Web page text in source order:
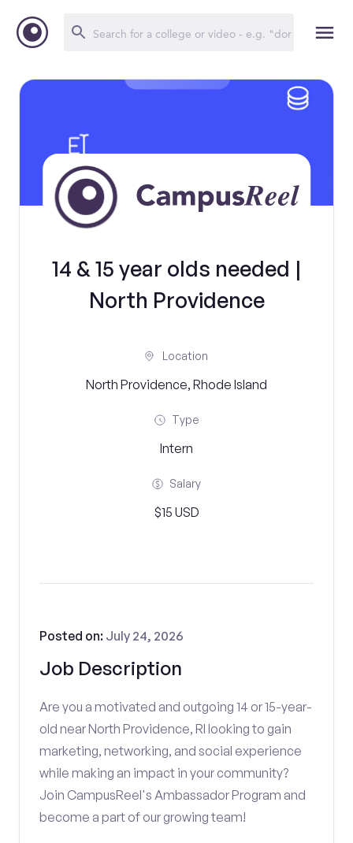
14 & 15 year olds needed |
North Providence
Location
North Providence, Rhode Island
Type
Intern
Salary
$15 USD
Job Description
Posted on: July 24, 2026
Are you a motivated and outgoing 14 or 15-year-
old near North Providence, RI looking to gain
marketing, networking, and social experience
while making an impact in your community?
Join CampusReel's Ambassador Program and
become a part of our growing team!